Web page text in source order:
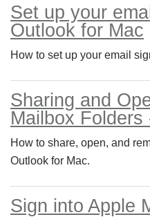
Set up your
Outlook for Mac
How to set up your email
Sharing and
Mailbox
How to share, open, and
Outlook for Mac.
Sign into Apple